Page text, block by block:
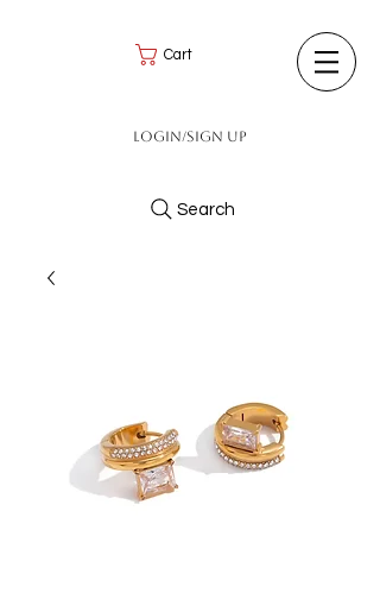
Cart
Login/Sign up
Search